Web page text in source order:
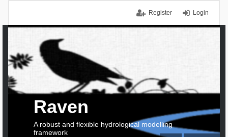
Login
Register
Raven
A robust and flexible hydrological modelling
framework